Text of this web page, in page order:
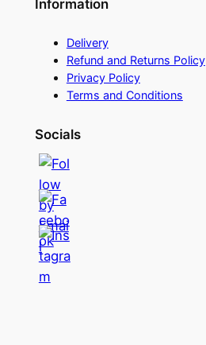
Information
Delivery
Refund and Returns Policy
Privacy Policy
Terms and Conditions
Socials